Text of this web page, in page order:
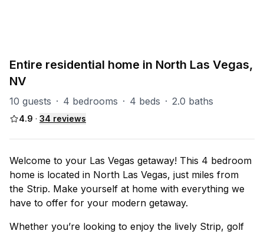
Entire residential home in North Las Vegas,
NV
10 guests · 4 bedrooms · 4 beds · 2.0 baths
4.9 · 34 reviews
Welcome to your Las Vegas getaway! This 4 bedroom
home is located in North Las Vegas, just miles from
the Strip. Make yourself at home with everything we
have to offer for your modern getaway.
Whether you’re looking to enjoy the lively Strip, golf